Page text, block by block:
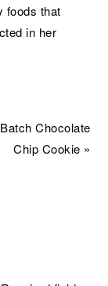
foods that
in her
Chocolate
Chip Cookie »